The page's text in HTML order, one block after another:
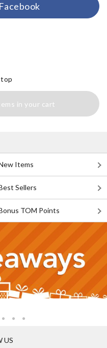
in your cart
Items
Sellers
TOM Points
US